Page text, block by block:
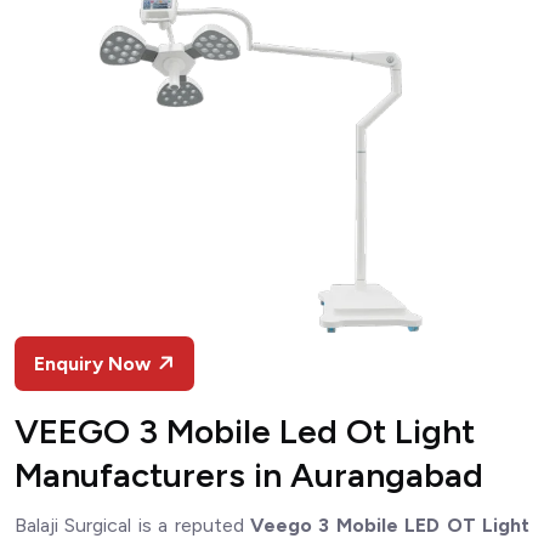
Enquiry Now
VEEGO 3 Mobile Led Ot Light
Manufacturers in Aurangabad
Balaji Surgical is a reputed Veego 3 Mobile LED OT Light